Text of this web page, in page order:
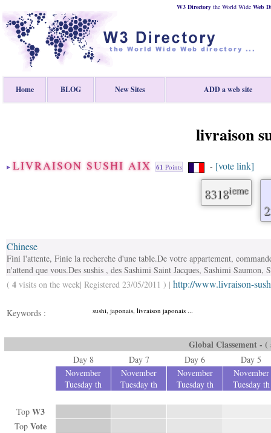
W3 Directory the World Wide Web
Home BLOG New Sites ADD a web site
livraison
LIVRAISON SUSHI AIX 61 Points - [vote link]
8318ieme
Chinese
Fini l'attente, Finie la recherche d'une table.De votre appartement,
n'attend que vous.Des sushis , des Sashimi Saint Jacques, Sashimi Saumon,
( 4 visits on the week| Registered 23/05/2011 ) | http://www.livraison-
Keywords : sushi, japonais, livraison japonais ...
Global Classement -
Day 8 Day 7 Day 6
Day 5
November
Tuesday th
November
Tuesday th
November
Tuesday th
November
Tuesday th
Top W3
Top Vote